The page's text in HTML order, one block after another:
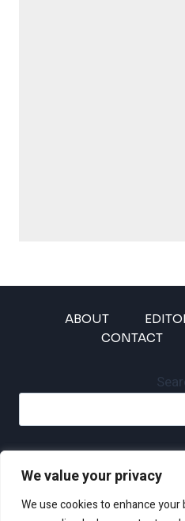
We value your privacy
We use cookies to enhance
ABOUT
CONTACT
Privacy Policy